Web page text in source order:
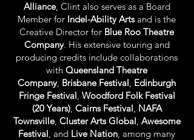
Alliance, Clint also serves as a Board
Member for Indel-Ability Arts and is the
Creative Director for Blue Roo Theatre
Company. His extensive touring and
producing credits include collaborations
with Queensland Theatre
Company, Brisbane Festival, Edinburgh
Fringe Festival, Woodford Folk Festival
(20 Years), Cairns Festival, NAFA
Townsville, Cluster Arts Global, Awesome
Festival, and Live Nation, among many